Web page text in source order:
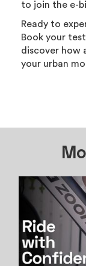
to join the e-
Ready to
Book your
discover how
your urban